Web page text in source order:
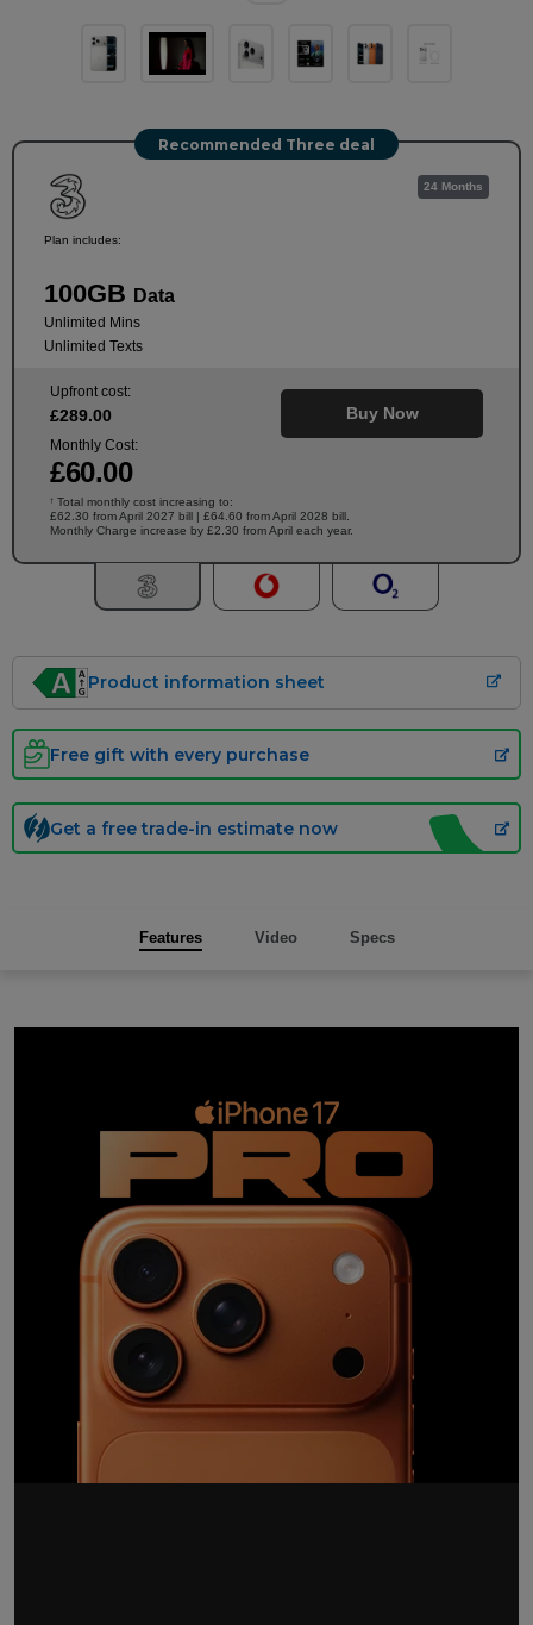
Recommended Three deal
Plan includes:
100GB Data
Unlimited Mins
Unlimited Texts
24 Months
Upfront cost:
£289.00
Monthly Cost:
£60.00
Buy Now
† Total monthly cost increasing to:
£62.30 from April 2027 bill | £64.60 from April 2028 bill.
Monthly Charge increase by £2.30 from April each year.
Product information sheet
Free gift with every purchase
Get a free trade-in estimate now
Features Video Specs